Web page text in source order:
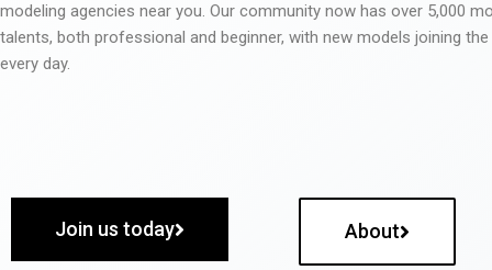
modeling agencies near you. Our community now has over 5,000
talents, both professional and beginner, with new models joining
every day.
Join us today About